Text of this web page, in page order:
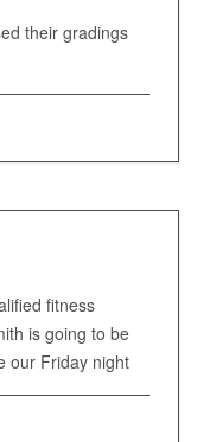
their gradings
fitness
is going to be
our Friday night